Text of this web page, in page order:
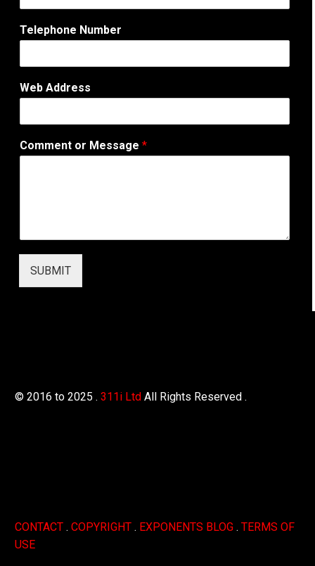
s
g
E
M
N
Telephone Number
Web Address
Comment or Message *
SUBMIT
© 2016 to 2025 . 311i Ltd All Rights Reserved .
CONTACT . COPYRIGHT . EXPONENTS BLOG . TERMS OF
USE